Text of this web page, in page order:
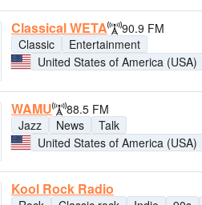
Classical WETA
90.9 FM
Classic
Entertainment
United States of America (USA)
WAMU
88.5 FM
Jazz
News
Talk
United States of America (USA)
Kool Rock Radio